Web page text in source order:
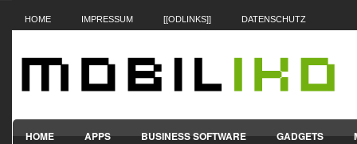
HOME IMPRESSUM [[ODLINKS]] DATENSCHUTZ
HOME APPS BUSINESS SOFTWARE GADGETS